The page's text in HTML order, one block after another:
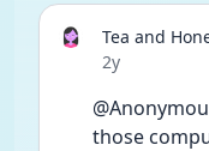
Tea and
Date posted
2y
those